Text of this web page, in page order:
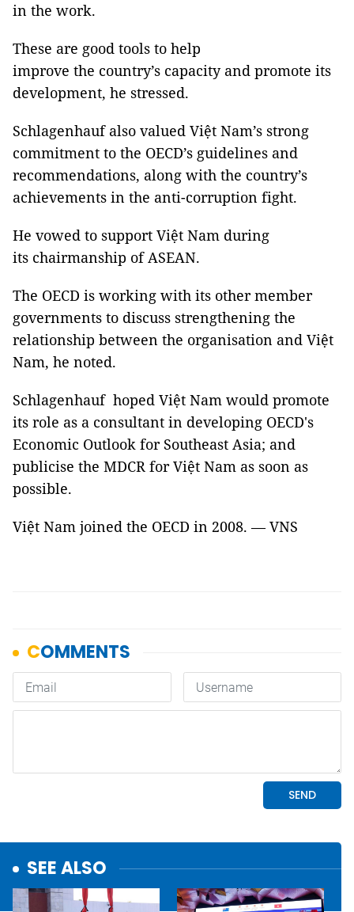
in the work.
These are good tools to help
improve the country’s capacity and promote its
development, he stressed.
Schlagenhauf also valued Việt Nam’s strong
commitment to the OECD’s guidelines and
recommendations, along with the country’s
achievements in the anti-corruption fight.
He vowed to support Việt Nam during
its chairmanship of ASEAN.
The OECD is working with its other member
governments to discuss strengthening the
relationship between the organisation and Việt
Nam, he noted.
Schlagenhauf hoped Việt Nam would promote
its role as a consultant in developing OECD's
Economic Outlook for Southeast Asia; and
publicise the MDCR for Việt Nam as soon as
possible.
Việt Nam joined the OECD in 2008. — VNS
SEE ALSO